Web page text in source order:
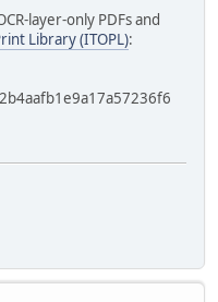
layer-only PDFs and
Library (ITOPL):